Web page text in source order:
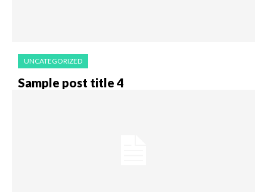
UNCATEGORIZED
Sample post title 4